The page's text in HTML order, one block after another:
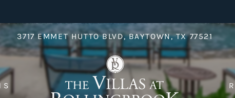
VERSION OF THIS SITE AVAILABLE. CLICK
3717 EMMET HUTTO BLVD, BAYTOWN, TX 77521